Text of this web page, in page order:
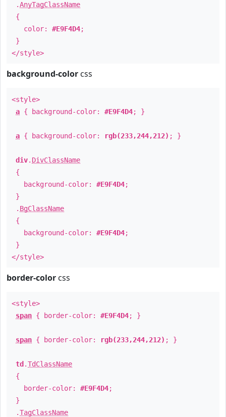
.AnyTagClassName
{
color: #E9F4D4;
}
</style>
background-color css
<style>
a { background-color: #E9F4D4; }
a { background-color: rgb(233,244,212) ; }
div. DivClassName
{
background-color: #E9F4D4;
}
. BgClassName
{
background-color: #E9F4D4;
}
</style>
border-color css
<style>
span { border-color: #E9F4D4; }
span { border-color: rgb(233,244,212) ; }
td .TdClassName
{
border-color: #E9F4D4;
}
.TagClassName